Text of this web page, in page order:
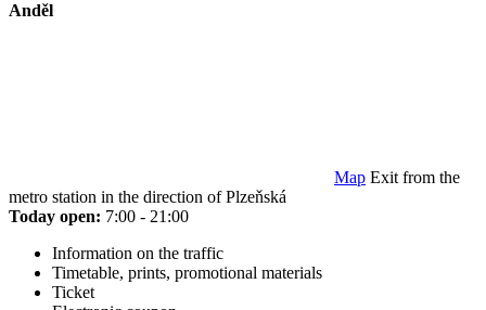
Anděl
Map Exit from the
metro station in the direction of Plzeňská
Today open: 7:00 - 21:00
Information on the traffic
Timetable, prints, promotional materials
Ticket